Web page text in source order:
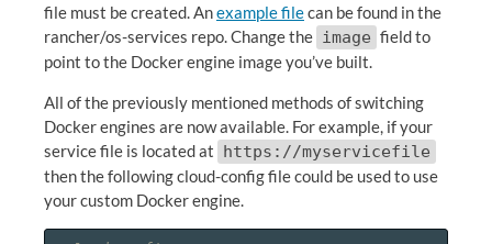
file must be created. Anexample filecan be found in the
rancher/os-services repo. Change the image field to
point to the Docker engine image you’ve built.
All of the previously mentioned methods of switching
Docker engines are now available. For example, if your
service file is located at https://myservicefile
then the following cloud-config file could be used to use
your custom Docker engine.